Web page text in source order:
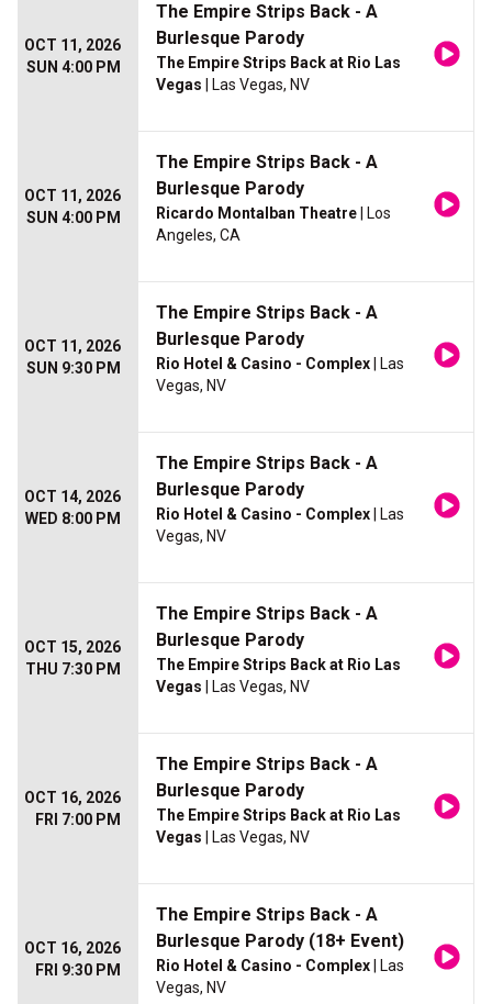
OCT 11, 2026
SUN 4:00 PM
The Empire Strips Back - A
Burlesque Parody
The Empire Strips Back at Rio Las
Vegas | Las Vegas, NV
OCT 11, 2026
SUN 4:00 PM
The Empire Strips Back - A
Burlesque Parody
Ricardo Montalban Theatre | Los
Angeles, CA
OCT 11, 2026
SUN 9:30 PM
The Empire Strips Back - A
Burlesque Parody
Rio Hotel & Casino - Complex | Las
Vegas, NV
OCT 14, 2026
WED 8:00 PM
The Empire Strips Back - A
Burlesque Parody
Rio Hotel & Casino - Complex | Las
Vegas, NV
OCT 15, 2026
THU 7:30 PM
The Empire Strips Back - A
Burlesque Parody
The Empire Strips Back at Rio Las
Vegas | Las Vegas, NV
OCT 16, 2026
FRI 7:00 PM
The Empire Strips Back - A
Burlesque Parody
The Empire Strips Back at Rio Las
Vegas | Las Vegas, NV
OCT 16, 2026
FRI 9:30 PM
The Empire Strips Back - A
Burlesque Parody (18+ Event)
Rio Hotel & Casino - Complex | Las
Vegas, NV